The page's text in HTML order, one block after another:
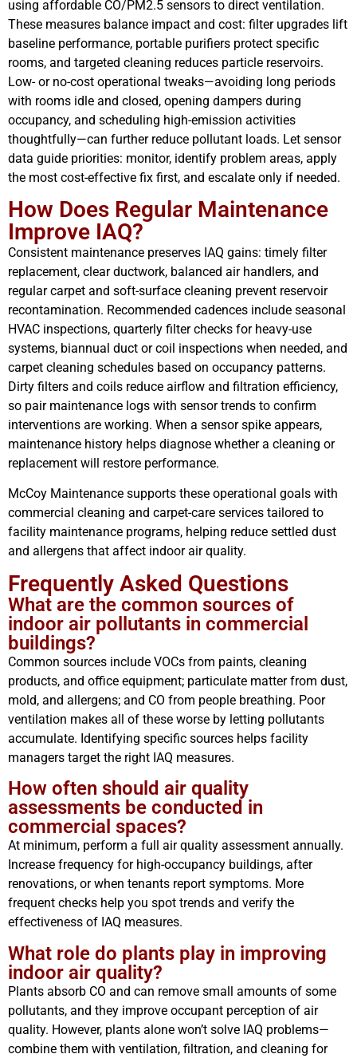
using affordable CO/PM2.5 sensors to direct ventilation.
These measures balance impact and cost: filter upgrades lift
baseline performance, portable purifiers protect specific
rooms, and targeted cleaning reduces particle reservoirs.
Low- or no-cost operational tweaks—avoiding long periods
with rooms idle and closed, opening dampers during
occupancy, and scheduling high-emission activities
thoughtfully—can further reduce pollutant loads. Let sensor
data guide priorities: monitor, identify problem areas, apply
the most cost-effective fix first, and escalate only if needed.
How Does Regular Maintenance
Improve IAQ?
Consistent maintenance preserves IAQ gains: timely filter
replacement, clear ductwork, balanced air handlers, and
regular carpet and soft-surface cleaning prevent reservoir
recontamination. Recommended cadences include seasonal
HVAC inspections, quarterly filter checks for heavy-use
systems, biannual duct or coil inspections when needed, and
carpet cleaning schedules based on occupancy patterns.
Dirty filters and coils reduce airflow and filtration efficiency,
so pair maintenance logs with sensor trends to confirm
interventions are working. When a sensor spike appears,
maintenance history helps diagnose whether a cleaning or
replacement will restore performance.
McCoy Maintenance supports these operational goals with
commercial cleaning and carpet-care services tailored to
facility maintenance programs, helping reduce settled dust
and allergens that affect indoor air quality.
Frequently Asked Questions
What are the common sources of
indoor air pollutants in commercial
buildings?
Common sources include VOCs from paints, cleaning
products, and office equipment; particulate matter from dust,
mold, and allergens; and CO from people breathing. Poor
ventilation makes all of these worse by letting pollutants
accumulate. Identifying specific sources helps facility
managers target the right IAQ measures.
How often should air quality
assessments be conducted in
commercial spaces?
At minimum, perform a full air quality assessment annually.
Increase frequency for high-occupancy buildings, after
renovations, or when tenants report symptoms. More
frequent checks help you spot trends and verify the
effectiveness of IAQ measures.
What role do plants play in improving
indoor air quality?
Plants absorb CO and can remove small amounts of some
pollutants, and they improve occupant perception of air
quality. However, plants alone won’t solve IAQ problems—
combine them with ventilation, filtration, and cleaning for